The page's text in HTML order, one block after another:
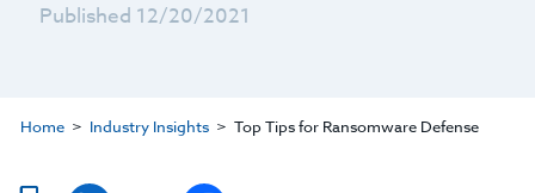
Published 12/20/2021
Home Industry Insights Top Tips for Ransomware Defense